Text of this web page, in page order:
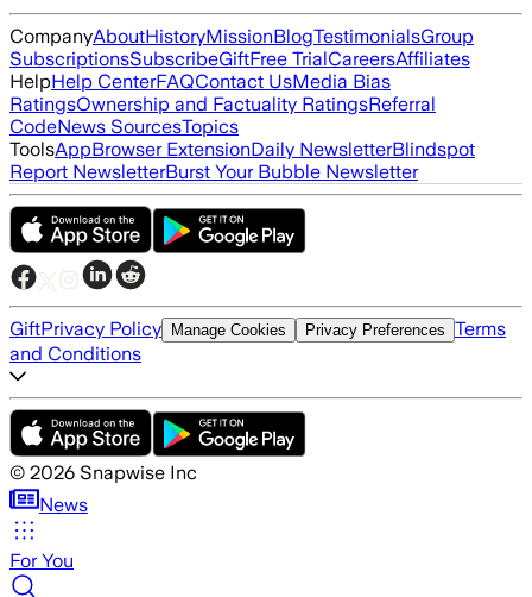
CompanyAboutHistoryMissionBlogTestimonialsGroup
SubscriptionsSubscribeGiftFree TrialCareersAffiliates
HelpHelp CenterFAQContact UsMedia Bias
RatingsOwnership and Factuality RatingsReferral
CodeNews SourcesTopics
ToolsAppBrowser ExtensionDaily NewsletterBlindspot
Report NewsletterBurst Your Bubble Newsletter
GiftPrivacy Policy Manage Cookies Privacy Preferences Terms
and Conditions
© 2026 Snapwise Inc
News
For You